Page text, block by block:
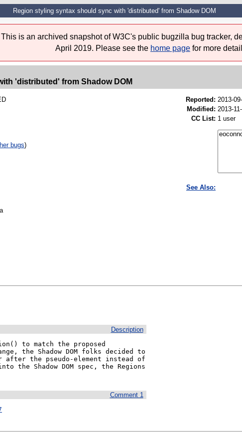
Region styling syntax should sync with 'distributed' from Shadow DOM
This is an archived snapshot of W3C's public bugzilla bug tracker,
April 2019. Please see the home page for more
'distributed' from Shadow DOM
bugs)
Reported: 2013-
Modified: 2013-
CC List: 1 user
See Also:
Description
to match the proposed
the Shadow DOM folks decided to
the pseudo-element instead of
the Shadow DOM spec, the Regions
Comment 1